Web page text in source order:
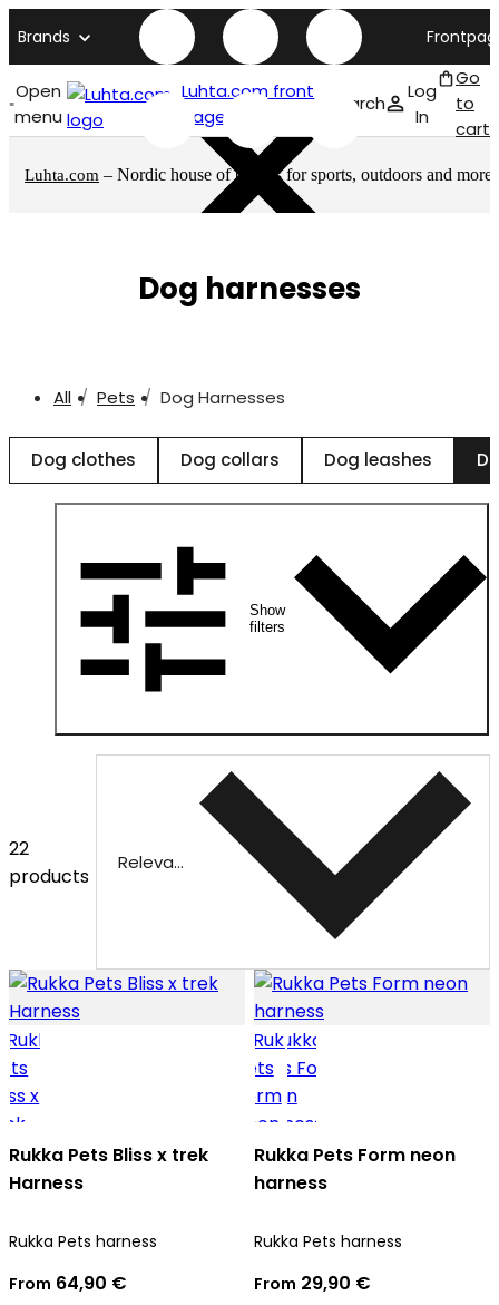
Brands
Open
menu
Luhta.com front
page
Search
Log
In
Go
to
cart
Luhta.com – Nordic house of brands for sports, outdoors and more
Dog harnesses
All Pets Dog Harnesses
Dog clothes Dog collars Dog leashes
Show
filters
22
products
Relevance
Rukka Pets Bliss x trek
Harness
Rukka Pets harness
From 64,90 €
Rukka Pets Form neon
harness
Rukka Pets harness
From 29,90 €